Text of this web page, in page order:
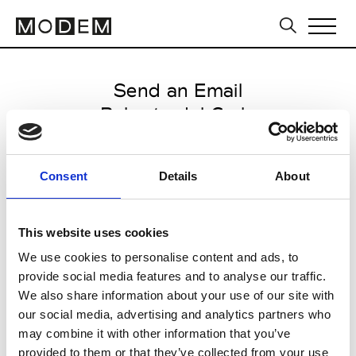
Consent Details About
This website uses cookies
We use cookies to personalise content and ads, to
provide social media features and to analyse our traffic.
We also share information about your use of our site with
our social media, advertising and analytics partners who
may combine it with other information that you’ve
provided to them or that they’ve collected from your use
Send an Email
Roberto del Carlo
Paris Women's FW11/12
from March 04 2011 to March 07
CLICK HERE TO CONTINUE